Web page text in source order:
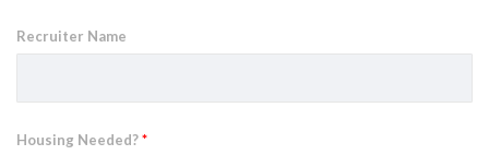
Recruiter Name
Housing Needed?*